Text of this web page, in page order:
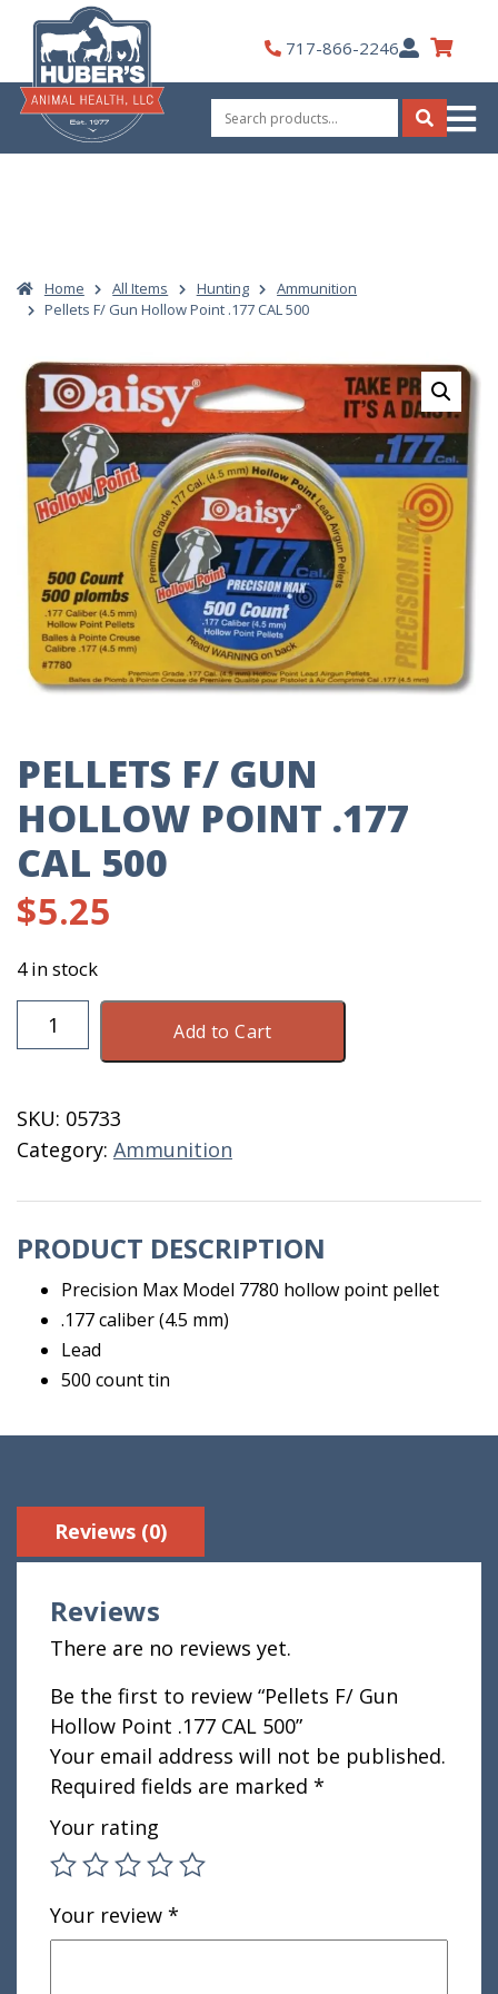
content
717-866-2246My
Account
Search
for:
Search
Home All Items Hunting
Ammunition
Pellets F/ Gun Hollow Point .177 CAL 500
PELLETS F/ GUN
HOLLOW POINT .177
CAL 500
$5.25
4 in stock
Pellets
F/
Point
.177
CAL
quantity
Add to Cart
SKU: 05733
Category: Ammunition
PRODUCT DESCRIPTION
Precision Max Model 7780 hollow point pellet
.177 caliber (4.5 mm)
Lead
500 count tin
Reviews (0)
Reviews
There are no reviews yet.
Be the first to review “Pellets F/ Gun
Hollow Point .177 CAL 500”
Your email address will not be published.
Required fields are marked *
Your rating
Your review *